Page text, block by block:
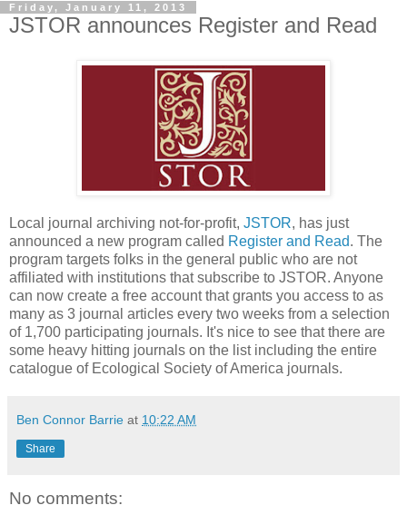
Friday, January 11, 2013
JSTOR announces Register and Read
Local journal archiving not-for-profit, JSTOR, has just
announced a new program called Register and Read. The
program targets folks in the general public who are not
affiliated with institutions that subscribe to JSTOR. Anyone
can now create a free account that grants you access to as
many as 3 journal articles every two weeks from a selection
of 1,700 participating journals. It's nice to see that there are
some heavy hitting journals on the list including the entire
catalogue of Ecological Society of America journals.
Ben Connor Barrie at 10:22 AM
Share
No comments: